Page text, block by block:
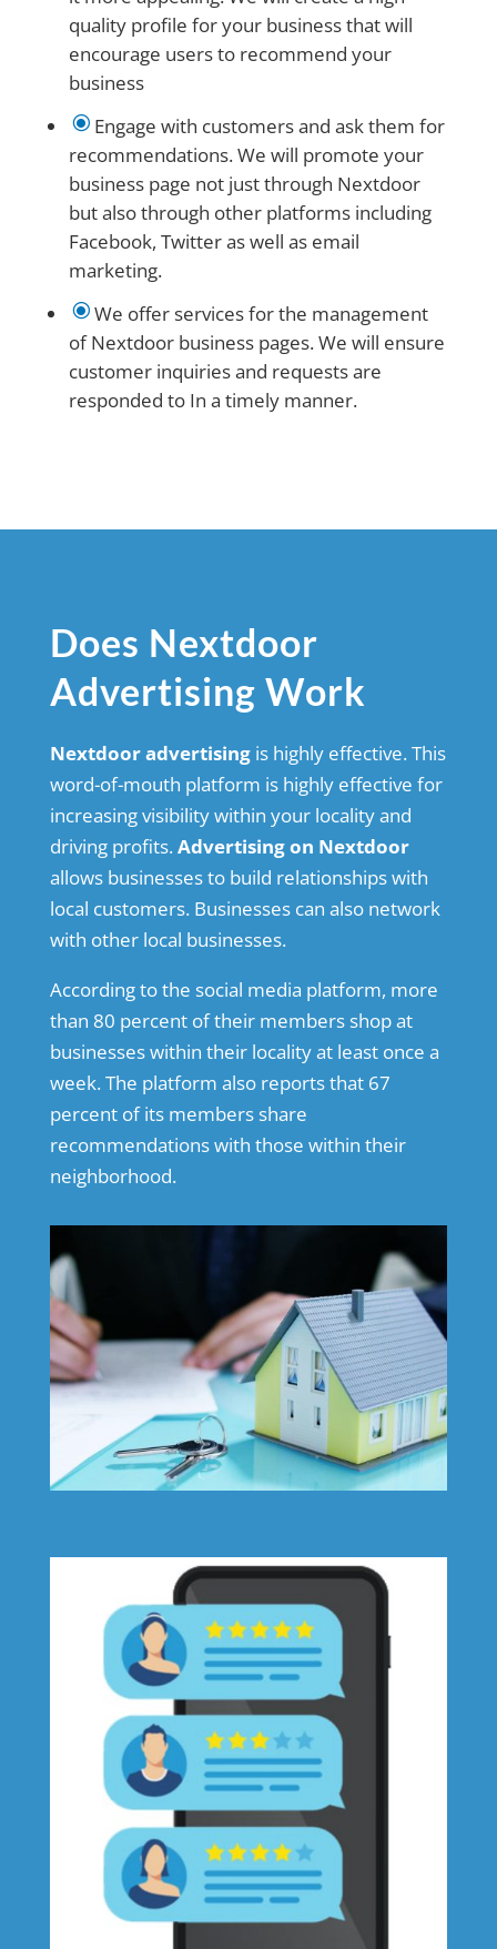
quality profile for your business that will
encourage users to recommend your
business
\ Engage with customers and ask them for
recommendations. We will promote your
business page not just through Nextdoor
but also through other platforms including
Facebook, Twitter as well as email
marketing.
\ We offer services for the management
of Nextdoor business pages. We will ensure
customer inquiries and requests are
responded to In a timely manner.
Does Nextdoor
Advertising Work
Nextdoor advertisingis highly effective. This
word-of-mouth platform is highly effective for
increasing visibility within your locality and
driving profits.Advertising on Nextdoor
allows businesses to build relationships with
local customers. Businesses can also network
with other local businesses.
According to the social media platform, more
than 80 percent of their members shop at
businesses within their locality at least once a
week. The platform also reports that 67
percent of its members share
recommendations with those within their
neighborhood.